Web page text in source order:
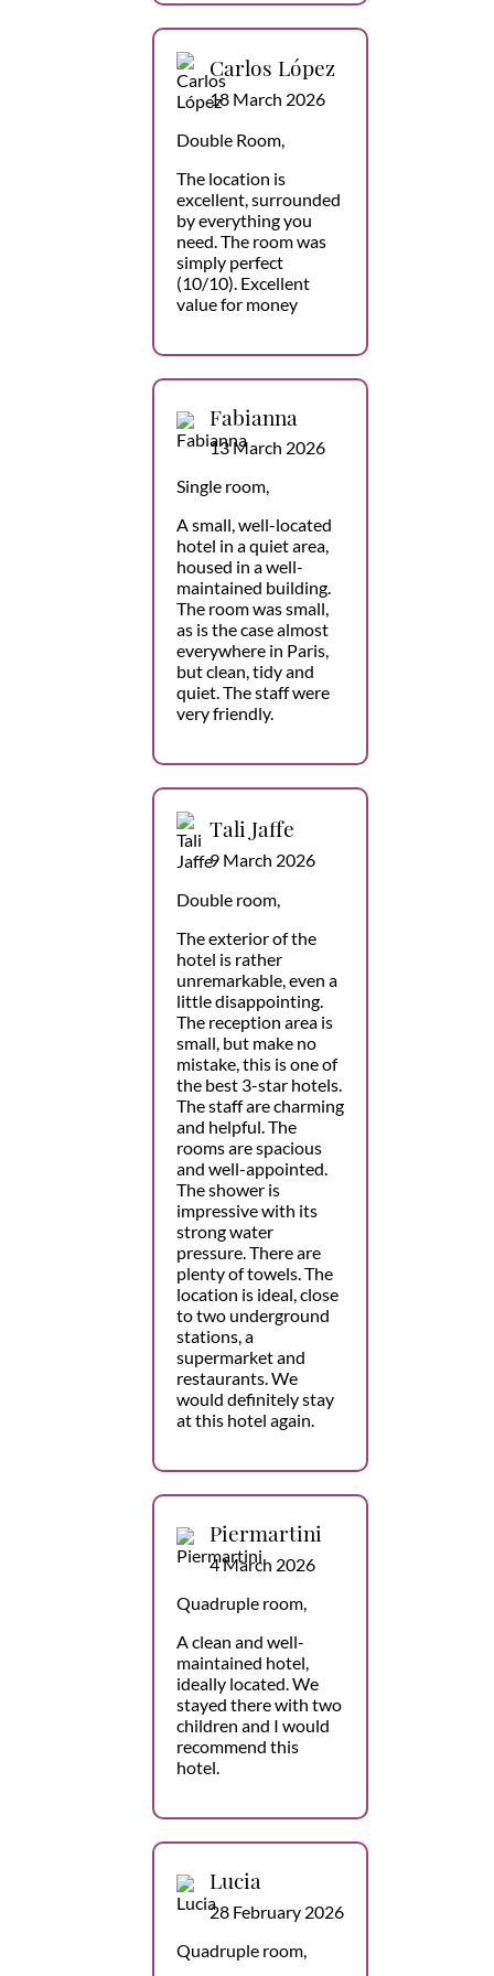
Carlos López
18 March 2026
Double Room,
The location is
excellent, surrounded
by everything you
need. The room was
simply perfect
(10/10). Excellent
value for money
Fabianna
13 March 2026
Single room,
A small, well-located
hotel in a quiet area,
housed in a well-
maintained building.
The room was small,
as is the case almost
everywhere in Paris,
but clean, tidy and
quiet. The staff were
very friendly.
Tali Jaffe
9 March 2026
Double room,
The exterior of the
hotel is rather
unremarkable, even a
little disappointing.
The reception area is
small, but make no
mistake, this is one of
the best 3-star hotels.
The staff are charming
and helpful. The
rooms are spacious
and well-appointed.
The shower is
impressive with its
strong water
pressure. There are
plenty of towels. The
location is ideal, close
to two underground
stations, a
supermarket and
restaurants. We
would definitely stay
at this hotel again.
Piermartini
4 March 2026
Quadruple room,
A clean and well-
maintained hotel,
ideally located. We
stayed there with two
children and I would
recommend this
hotel.
Lucia
28 February 2026
Quadruple room,